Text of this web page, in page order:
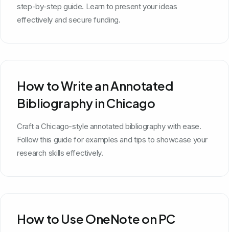
step-by-step guide. Learn to present your ideas
effectively and secure funding.
How to Write an Annotated
Bibliography in Chicago
Craft a Chicago-style annotated bibliography with ease.
Follow this guide for examples and tips to showcase your
research skills effectively.
How to Use OneNote on PC